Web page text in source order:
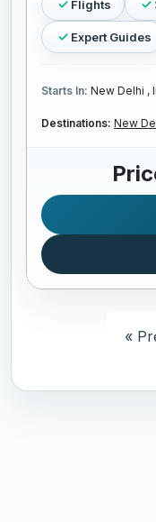
Flights
Expert Guides
Starts In: New Delhi ,
Destinations: New
«